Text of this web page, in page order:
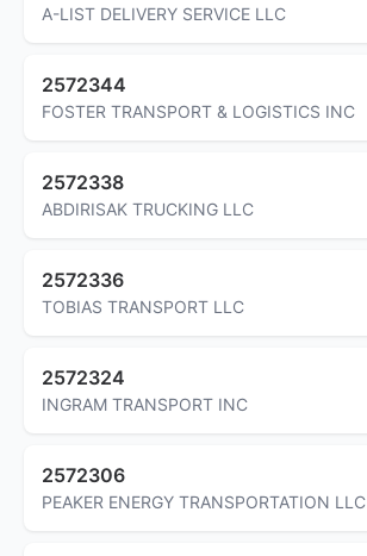
A-LIST DELIVERY SERVICE LLC
2572344
FOSTER TRANSPORT & LOGISTICS INC
2572338
ABDIRISAK TRUCKING LLC
2572336
TOBIAS TRANSPORT LLC
2572324
INGRAM TRANSPORT INC
2572306
PEAKER ENERGY TRANSPORTATION LLC